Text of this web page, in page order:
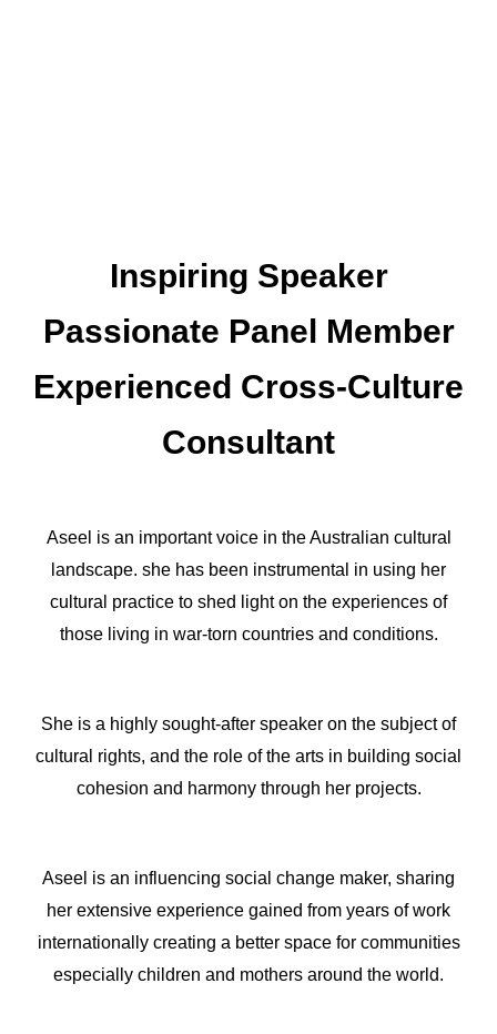
Inspiring Speaker
Passionate Panel Member
Experienced Cross-Culture
Consultant
Aseel is an important voice in the Australian cultural
landscape. she has been instrumental in using her
cultural practice to shed light on the experiences of
those living in war-torn countries and conditions.
She is a highly sought-after speaker on the subject of
cultural rights, and the role of the arts in building social
cohesion and harmony through her projects.
Aseel is an influencing social change maker, sharing
her extensive experience gained from years of work
internationally creating a better space for communities
especially children and mothers around the world.